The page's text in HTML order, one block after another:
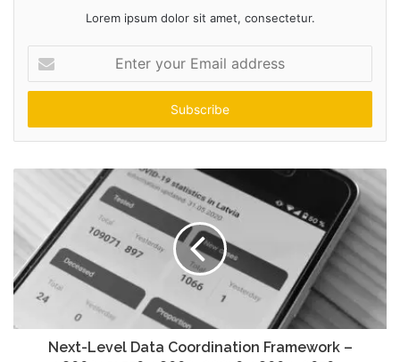
Lorem ipsum dolor sit amet, consectetur.
your
Email
Next-Level Data Coordination Framework –